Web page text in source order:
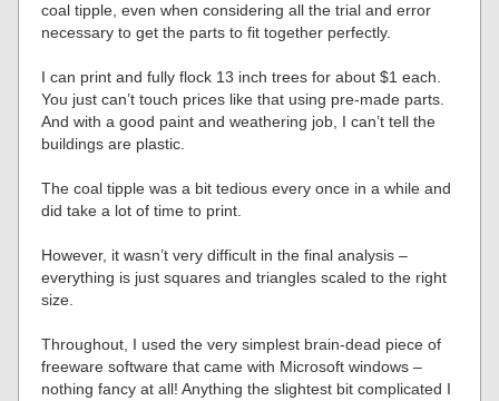
coal tipple, even when considering all the trial and error
necessary to get the parts to fit together perfectly.
I can print and fully flock 13 inch trees for about $1 each.
You just can’t touch prices like that using pre-made parts.
And with a good paint and weathering job, I can’t tell the
buildings are plastic.
The coal tipple was a bit tedious every once in a while and
did take a lot of time to print.
However, it wasn’t very difficult in the final analysis –
everything is just squares and triangles scaled to the right
size.
Throughout, I used the very simplest brain-dead piece of
freeware software that came with Microsoft windows –
nothing fancy at all! Anything the slightest bit complicated I